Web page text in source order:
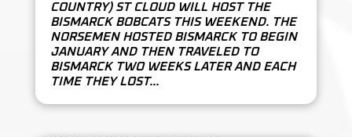
COUNTRY) ST CLOUD WILL HOST THE
BISMARCK BOBCATS THIS WEEKEND. THE
NORSEMEN HOSTED BISMARCK TO BEGIN
JANUARY AND THEN TRAVELED TO
BISMARCK TWO WEEKS LATER AND EACH
TIME THEY LOST...